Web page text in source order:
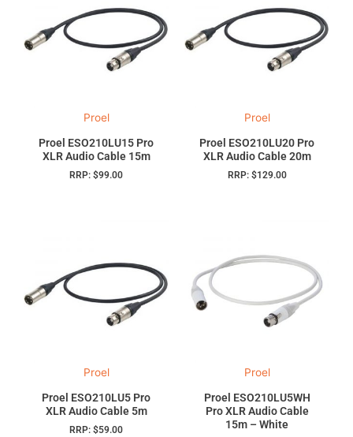
Proel
Proel ESO210LU15 Pro
XLR Audio Cable 15m
RRP: $99.00
Proel
Proel ESO210LU20 Pro
XLR Audio Cable 20m
RRP: $129.00
Proel
Proel ESO210LU5 Pro
XLR Audio Cable 5m
RRP: $59.00
Proel
Proel ESO210LU5WH
Pro XLR Audio Cable
15m – White